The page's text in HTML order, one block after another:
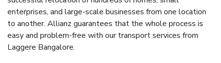
enterprises, and large-scale businesses from one location
to another. Allianz guarantees that the whole process is
easy and problem-free with our transport services from
Laggere Bangalore.